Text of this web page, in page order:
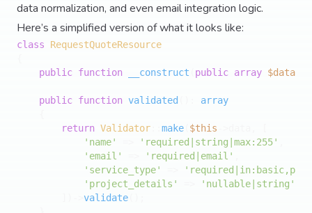
data normalization, and even email integration logic.
Here’s a simplified version of what it looks like:
class
RequestQuoteResource
public function __construct public array $data
public function validated
array
return Validator make $this
'name'
'required|string|max:255'
'email'
'required|email'
'service_type'
'project_details'
'nullable|string'
validate